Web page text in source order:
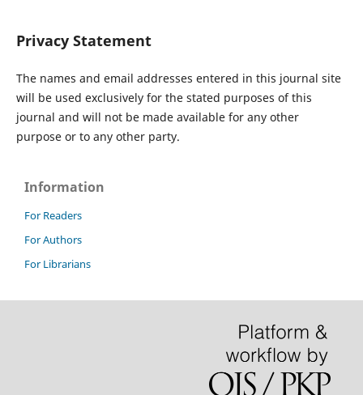
Privacy Statement
The names and email addresses entered in this journal site
will be used exclusively for the stated purposes of this
journal and will not be made available for any other
purpose or to any other party.
Information
For Readers
For Authors
For Librarians